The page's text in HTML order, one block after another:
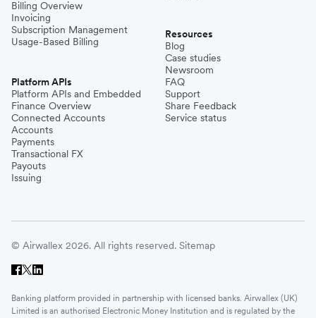
Billing Overview
Invoicing
Subscription Management
Usage-Based Billing
Platform APIs
Platform APIs and Embedded
Finance Overview
Connected Accounts
Accounts
Payments
Transactional FX
Payouts
Issuing
Resources
Blog
Case studies
Newsroom
FAQ
Support
Share Feedback
Service status
© Airwallex 2026. All rights reserved. Sitemap
Banking platform provided in partnership with licensed banks. Airwallex (UK)
Limited is an authorised Electronic Money Institution and is regulated by the